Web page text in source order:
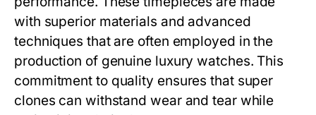
with superior materials and advanced
techniques that are often employed in the
production of genuine luxury watches. This
commitment to quality ensures that super
clones can withstand wear and tear while